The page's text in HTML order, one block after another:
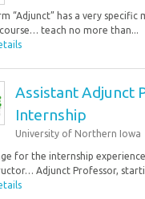
“Adjunct” has a very
teach no more than...
Assistant Adjunct
Internship
University of Northern Iowa
for the internship
Adjunct Professor,